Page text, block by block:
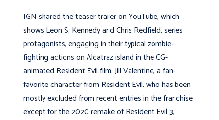
IGN shared the teaser trailer on YouTube, which
shows Leon S. Kennedy and Chris Redfield, series
protagonists, engaging in their typical zombie-
fighting actions on Alcatraz island in the CG-
animated Resident Evil film. Jill Valentine, a fan-
favorite character from Resident Evil, who has been
mostly excluded from recent entries in the franchise
except for the 2020 remake of Resident Evil 3,